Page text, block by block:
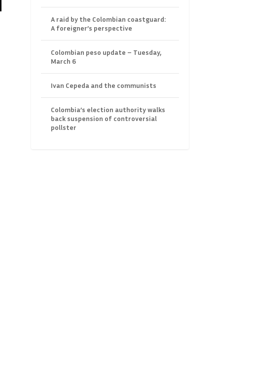
A raid by the Colombian coastguard:
A foreigner’s perspective
Colombian peso update – Tuesday,
March 6
Ivan Cepeda and the communists
Colombia’s election authority walks
back suspension of controversial
pollster